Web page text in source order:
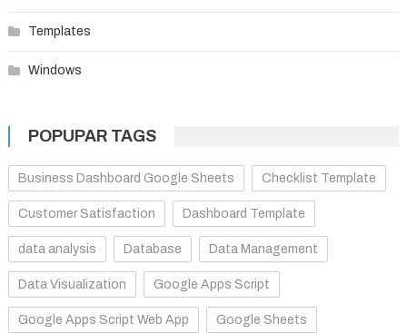
Templates
Windows
POPUPAR TAGS
Business Dashboard Google Sheets Checklist Template
Customer Satisfaction Dashboard Template
data analysis Database Data Management
Data Visualization Google Apps Script
Google Apps Script Web App Google Sheets